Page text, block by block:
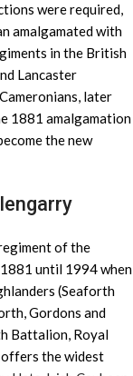
were required,
amalgamated with
in the British
Lancaster
later
1881 amalgamation
the new
of the
until 1994 when
(Seaforth
Gordons and
Battalion, Royal
offers the widest